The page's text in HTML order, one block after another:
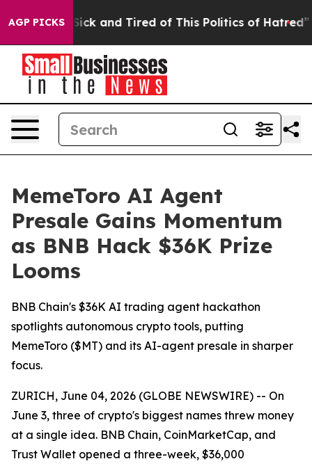
AGP PICKS
Are Sick and Tired of This Politics of Hatred” The
MemeToro AI Agent
Presale Gains Momentum
as BNB Hack $36K Prize
Looms
BNB Chain's $36K AI trading agent hackathon
spotlights autonomous crypto tools, putting
MemeToro ($MT) and its AI-agent presale in sharper
focus.
ZURICH, June 04, 2026 (GLOBE NEWSWIRE) -- On
June 3, three of crypto's biggest names threw money
at a single idea. BNB Chain, CoinMarketCap, and
Trust Wallet opened a three-week, $36,000